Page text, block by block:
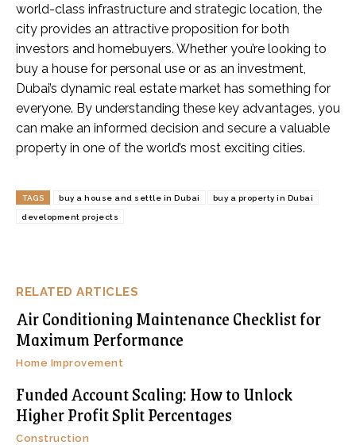
RELATED ARTICLES
Air Conditioning Maintenance Checklist for
Maximum Performance
Home Improvement
Funded Account Scaling: How to Unlock
Higher Profit Split Percentages
Construction
world-class infrastructure and strategic location, the
city provides an attractive proposition for both
investors and homebuyers. Whether you’re looking to
buy a house for personal use or as an investment,
Dubai’s dynamic real estate market has something for
everyone. By understanding these key advantages, you
can make an informed decision and secure a valuable
property in one of the world’s most exciting cities.
TAGS buy a house and settle in Dubai buy a property in Dubai
development projects